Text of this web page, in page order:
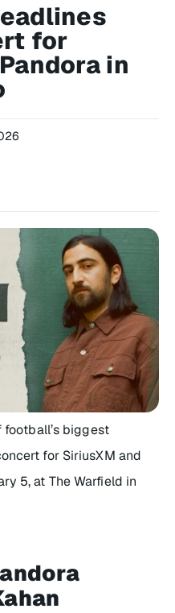
for
in
biggest
for SiriusXM and
5, at The Warfield in